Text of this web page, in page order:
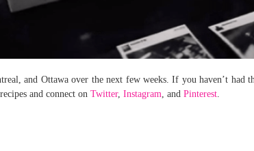
and Ottawa over the next few weeks. If you haven’t had
and connect on Twitter, Instagram , and Pinterest